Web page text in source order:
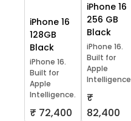
iPhone 16
128GB
Black
iPhone 16.
Built for
Apple
Intelligence.
₹ 72,400
iPhone 16
256 GB
Black
iPhone 16.
Built for
Apple
Intelligence
₹
82,400